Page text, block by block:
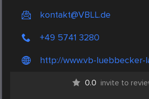
kontakt@VBLL.de
+49 5741 3280
http://www.vb-luebbecker-
0.0 invite to